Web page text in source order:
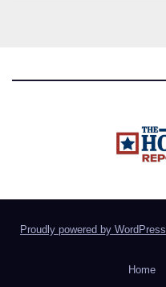
Proudly powered by WordPress
Home